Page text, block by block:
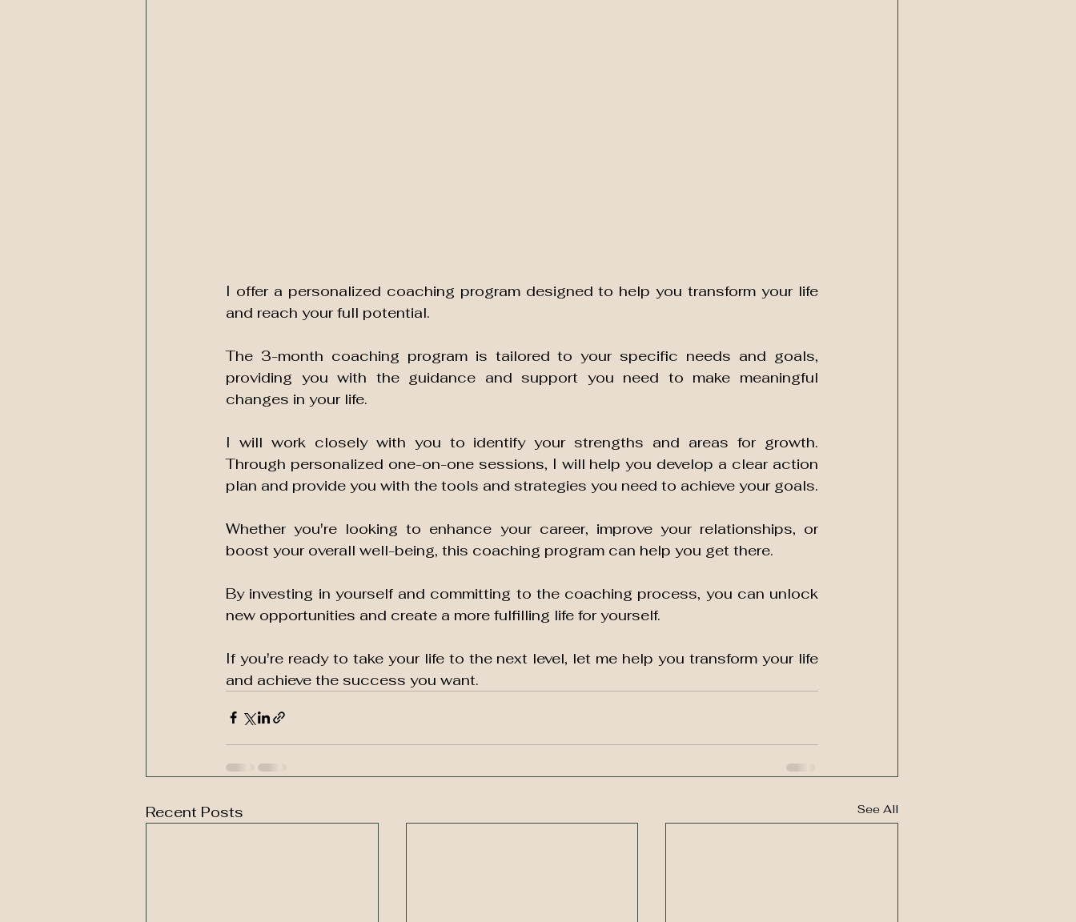
I offer a personalized coaching program designed to help you transform your life
and reach your full potential.
The 3-month coaching program is tailored to your specific needs and goals,
providing you with the guidance and support you need to make meaningful
changes in your life.
I will work closely with you to identify your strengths and areas for growth.
Through personalized one-on-one sessions, I will help you develop a clear action
Whether you're looking to enhance your career, improve your relationships, or
boost your overall well-being, this coaching program can help you get there.
By investing in yourself and committing to the coaching process, you can unlock
new opportunities and create a more fulfilling life for yourself.
If you're ready to take your life to the next level, let me help you transform your life
and achieve the success you want.
Recent Posts See All